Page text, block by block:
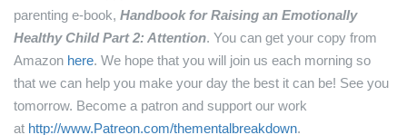
parenting e-book, Handbook for Raising an Emotionally
Healthy Child Part 2: Attention. You can get your copy from
Amazon here. We hope that you will join us each morning so
that we can help you make your day the best it can be! See you
tomorrow. Become a patron and support our work
at http://www.Patreon.com/thementalbreakdown.